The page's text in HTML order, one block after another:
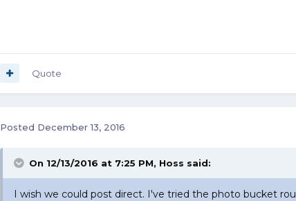
Quote
Posted December 13, 2016
On 12/13/2016 at 7:25 PM, Hoss said:
I wish we could post direct. I've tried the photo bucket